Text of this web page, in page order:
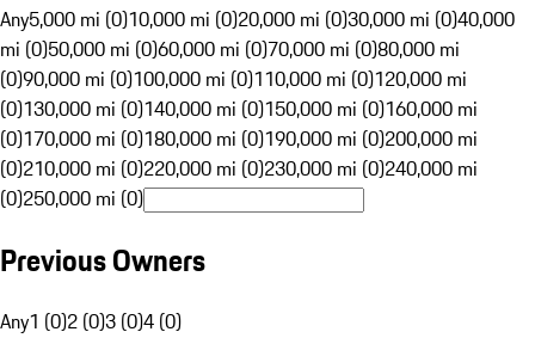
Any5,000 mi (0)10,000 mi (0)20,000 mi (0)30,000 mi (0)40,000
mi (0)50,000 mi (0)60,000 mi (0)70,000 mi (0)80,000 mi
(0)90,000 mi (0)100,000 mi (0)110,000 mi (0)120,000 mi
(0)130,000 mi (0)140,000 mi (0)150,000 mi (0)160,000 mi
(0)170,000 mi (0)180,000 mi (0)190,000 mi (0)200,000 mi
(0)210,000 mi (0)220,000 mi (0)230,000 mi (0)240,000 mi
(0)250,000 mi (0)
Previous Owners
Any1 (0)2 (0)3 (0)4 (0)